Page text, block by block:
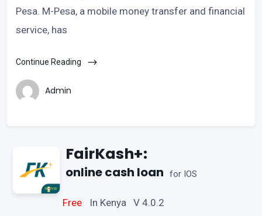
Pesa. M-Pesa, a mobile money transfer and financial
service, has
Continue Reading
Admin
FairKash+:
online cash loan for IOS
Free
In Kenya V 4.0.2